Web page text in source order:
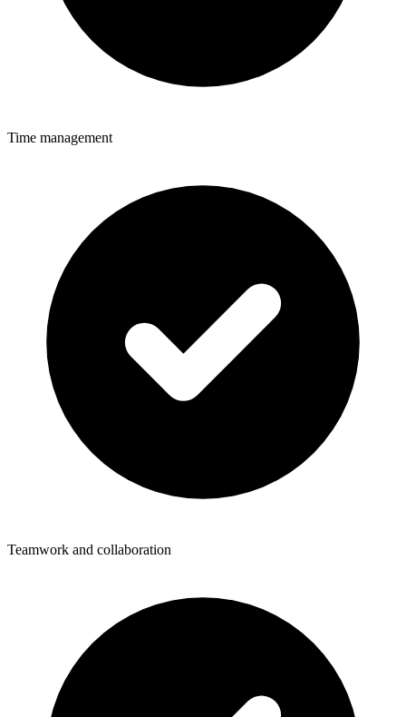
Time management
Teamwork and collaboration